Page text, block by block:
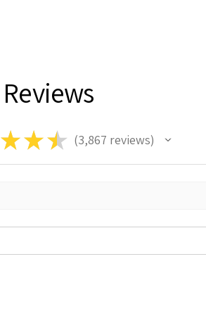
Reviews
★ ★★ 3,867 reviews
3867